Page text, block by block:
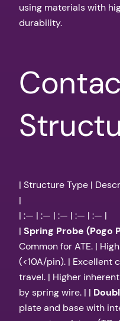
using materials with
durability.
| Structure Type |
|
| :— | :— | :— | :— | :— |
| Spring Probe (Pogo
Common for ATE. |
(<10A/pin). | Excellent
travel. | Higher
by spring wire. | |
plate and base with